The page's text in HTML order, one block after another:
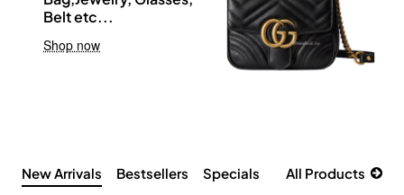
Belt etc...
Shop now
New Arrivals Bestsellers Specials All Products